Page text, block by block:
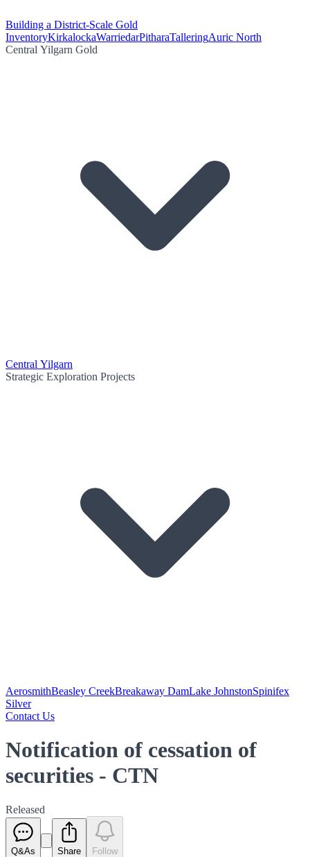
Building a District-Scale Gold
InventoryKirkalockaWarriedarPitharaTalleringAuric North
Central Yilgarn Gold
Central Yilgarn
Strategic Exploration Projects
AerosmithBeasley CreekBreakaway DamLake JohnstonSpinifex
Silver
Contact Us
Notification of cessation of
securities - CTN
Released
Q&As Share Follow